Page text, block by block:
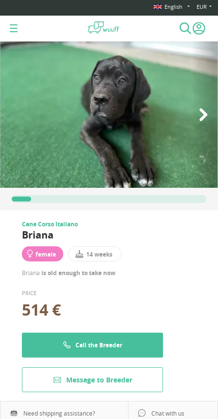
English EUR
Cane Corso Italiano
Briana
female 14 weeks
Briana is old enough to take now
PRICE
514 €
Call the Breeder
Message to Breeder
Need shipping assistance? Chat with us